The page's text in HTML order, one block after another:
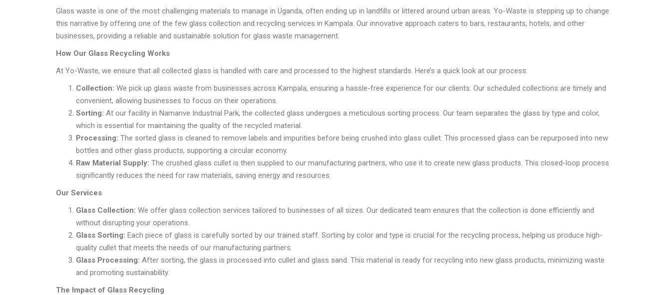
Glass waste is one of the most challenging materials to manage in Uganda, often ending up in landfills or littered around urban areas. Yo-Waste is stepping up to change
this narrative by offering one of the few glass collection and recycling services in Kampala. Our innovative approach caters to bars, restaurants, hotels, and other
businesses, providing a reliable and sustainable solution for glass waste management.
How Our Glass Recycling Works
At Yo-Waste, we ensure that all collected glass is handled with care and processed to the highest standards. Here’s a quick look at our process:
Collection: We pick up glass waste from businesses across Kampala, ensuring a hassle-free experience for our clients. Our scheduled collections are timely and
convenient, allowing businesses to focus on their operations.
Sorting: At our facility in Namanve Industrial Park, the collected glass undergoes a meticulous sorting process. Our team separates the glass by type and color,
which is essential for maintaining the quality of the recycled material.
Processing: The sorted glass is cleaned to remove labels and impurities before being crushed into glass cullet. This processed glass can be repurposed into new
bottles and other glass products, supporting a circular economy.
Raw Material Supply: The crushed glass cullet is then supplied to our manufacturing partners, who use it to create new glass products. This closed-loop process
significantly reduces the need for raw materials, saving energy and resources.
Our Services
Glass Collection: We offer glass collection services tailored to businesses of all sizes. Our dedicated team ensures that the collection is done efficiently and
without disrupting your operations.
Glass Sorting: Each piece of glass is carefully sorted by our trained staff. Sorting by color and type is crucial for the recycling process, helping us produce high-
quality cullet that meets the needs of our manufacturing partners.
Glass Processing: After sorting, the glass is processed into cullet and glass sand. This material is ready for recycling into new glass products, minimizing waste
and promoting sustainability.
The Impact of Glass Recycling